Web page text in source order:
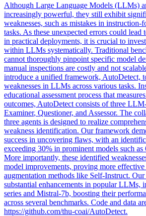
Although Large Language Models (LLMs)
increasingly powerful, they still exhibit
weaknesses, such as mistakes in
tasks. As these unexpected errors could lead
in practical deployments, it is crucial to
within LLMs systematically. Traditional
cannot thoroughly pinpoint specific model
manual inspections are costly and not
introduce a unified framework, AutoDetect,
weaknesses in LLMs across various tasks.
educational assessment process that
outcomes, AutoDetect consists of three
Examiner, Questioner, and Assessor. The
three agents is designed to realize
weakness identification. Our framework
success in uncovering flaws, with an
exceeding 30% in prominent models such
More importantly, these identified
model improvements, proving more effective
augmentation methods like Self-Instruct.
substantial enhancements in popular LLMs,
series and Mistral-7b, boosting their
across several benchmarks. Code and data
https://github.com/thu-coai/AutoDetect.